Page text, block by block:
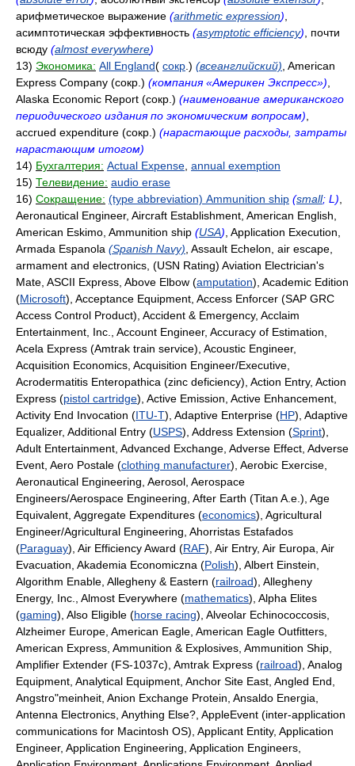
арифметическое выражение (arithmetic expression)
асимптотическая эффективность (asymptotic efficiency) , почти
всюду (almost everywhere)
13) Экономика: All England( сокр .) (всеанглийский) , American
Express Company (сокр.) (компания «Америкен Экспресс»)
Alaska Economic Report (сокр.) (наименование американского
периодического издания по экономическим вопросам)
accrued expenditure (сокр.) (нарастающие расходы, затраты
нарастающим итогом)
14) Бухгалтерия: Actual Expense annual exemption
15) Телевидение: audio erase
16) Сокращение: (type abbreviation) Ammunition ship (small; L)
Aeronautical Engineer, Aircraft Establishment, American English,
American Eskimo, Ammunition ship (USA) , Application Execution,
Armada Espanola (Spanish Navy) , Assault Echelon, air escape,
armament and electronics, (USN Rating) Aviation Electrician's
Mate, ASCII Express, Above Elbow (amputation), Academic Edition
(Microsoft), Acceptance Equipment, Access Enforcer (SAP GRC
Access Control Product), Accident & Emergency, Acclaim
Entertainment, Inc., Account Engineer, Accuracy of Estimation,
Acela Express (Amtrak train service), Acoustic Engineer,
Acquisition Economics, Acquisition Engineer/Executive,
Acrodermatitis Enteropathica (zinc deficiency), Action Entry, Action
Express (pistol cartridge), Active Emission, Active Enhancement,
Activity End Invocation (ITU-T), Adaptive Enterprise (HP), Adaptive
Equalizer, Additional Entry (USPS), Address Extension (Sprint),
Adult Entertainment, Advanced Exchange, Adverse Effect, Adverse
Event, Aero Postale (clothing manufacturer), Aerobic Exercise,
Aeronautical Engineering, Aerosol, Aerospace
Engineers/Aerospace Engineering, After Earth (Titan A.e.), Age
Equivalent, Aggregate Expenditures (economics), Agricultural
Engineer/Agricultural Engineering, Ahorristas Estafados
(Paraguay), Air Efficiency Award (RAF), Air Entry, Air Europa, Air
Evacuation, Akademia Economiczna (Polish), Albert Einstein,
Algorithm Enable, Allegheny & Eastern (railroad), Allegheny
Energy, Inc., Almost Everywhere (mathematics), Alpha Elites
(gaming), Also Eligible (horse racing), Alveolar Echinococcosis,
Alzheimer Europe, American Eagle, American Eagle Outfitters,
American Express, Ammunition & Explosives, Ammunition Ship,
Amplifier Extender (FS-1037c), Amtrak Express (railroad), Analog
Equipment, Analytical Equipment, Anchor Site East, Angled End,
Angstro"meinheit, Anion Exchange Protein, Ansaldo Energia,
Antenna Electronics, Anything Else?, AppleEvent (inter-application
communications for Macintosh OS), Applicant Entity, Application
Engineer, Application Engineering, Application Engineers,